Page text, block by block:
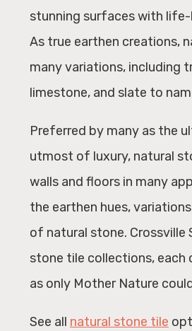
stunning surfaces with
As true earthen creations,
many variations, including
limestone, and slate to
Preferred by many as the
utmost of luxury, natural
walls and floors in many
the earthen hues,
of natural stone. Crossville
stone tile collections,
as only Mother Nature
See all natural stone tile